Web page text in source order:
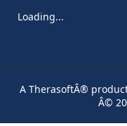
Loading...
A TherasoftÂ®
Â©